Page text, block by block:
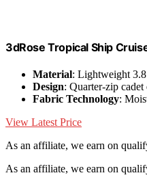
3dRose Tropical Ship
Material: Lightweight
Design: Quarter-zip
Fabric Technology:
View Latest Price
As an affiliate, we earn on
As an affiliate, we earn on